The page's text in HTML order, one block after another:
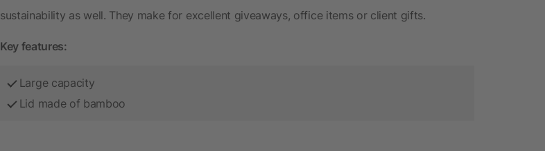
sustainability as well. They make for excellent giveaways, office items or client gifts.
Key features:
Large capacity
Lid made of bamboo